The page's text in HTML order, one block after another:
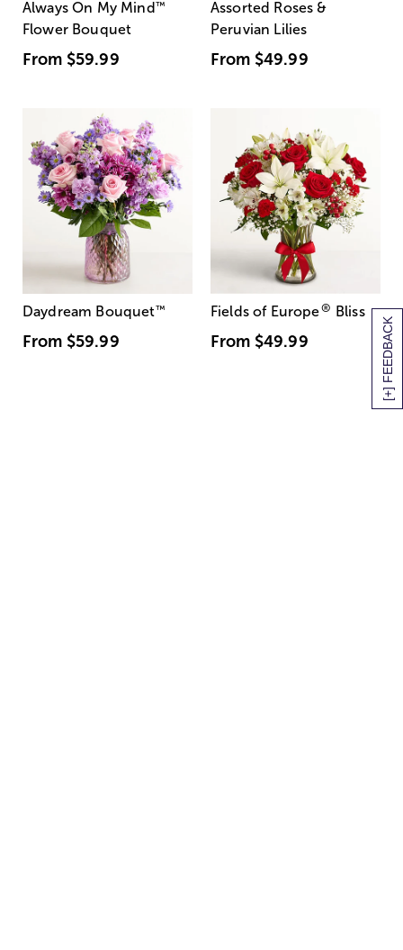
[+] FEEDBACK
Always On My Mind ™
Flower Bouquet
From $59.99
Assorted Roses &
Peruvian Lilies
From $49.99
Daydream Bouquet™
From $59.99
Fields of Europe® Bliss
From $49.99